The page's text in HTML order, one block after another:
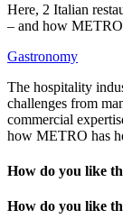
Here, 2 Italian
– and how METRO
Gastronomy
The hospitality
challenges from
commercial
how METRO has
How do you like
How do you like